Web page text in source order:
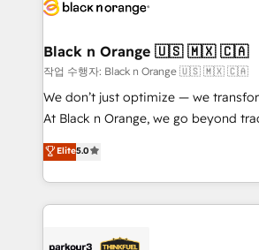
data hygiene, and tailored HubSpot
a global consultancy with the care
boutique firm. At Triario, we’re big
but small enough to listen. Our Services: HubSpot
implementations & data migration
Website design Let’s turn your CRM into your growth
engine!
Black n Orange 🇺🇸 🇲🇽 🇨🇦
작업 수행자: Black n Orange 🇺🇸 🇲🇽 🇨🇦
We don’t just optimize — we
At Black n Orange, we go beyond
Marketing with our exclusive
BOOMS and BOOST. Together, they
combination that has driven
businesses worldwide. As Elite HubSpot Partners, we
strategies that integrate data-driven
Elite5.0